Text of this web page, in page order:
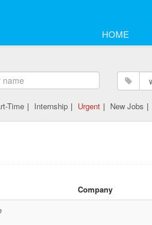
HOME
Time | Internship | Urgent | New Jobs |
Company